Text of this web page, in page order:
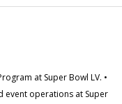
at Super Bowl LV. •
event operations at Super